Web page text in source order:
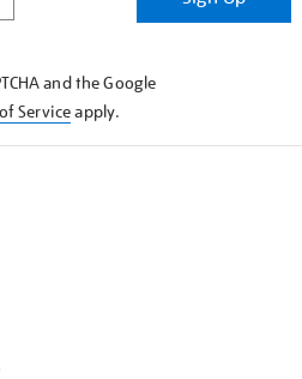
and the Google
Serviceapply.